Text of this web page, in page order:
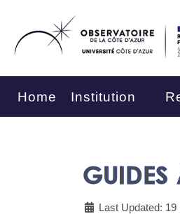
Home Institution
GUIDES
Last Updated: